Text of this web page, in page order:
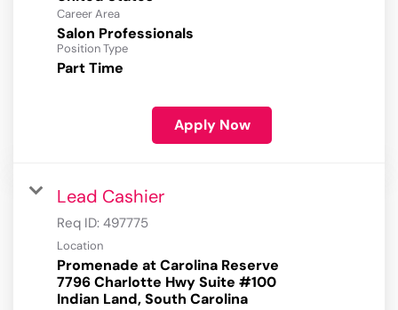
Career Area
Salon Professionals
Position Type
Part Time
Apply Now
Lead Cashier
Req ID: 497775
Location
Promenade at Carolina Reserve
7796 Charlotte Hwy Suite #100
Indian Land, South Carolina